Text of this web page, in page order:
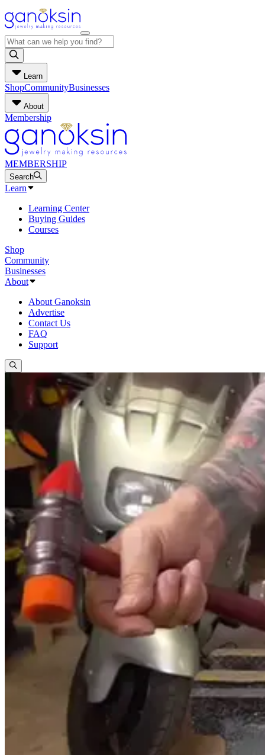
Learn
ShopCommunityBusinesses
About
Membership
MEMBERSHIP
Search
Learn
Learning Center
Buying Guides
Courses
Shop
Community
Businesses
About
About Ganoksin
Advertise
Contact Us
FAQ
Support